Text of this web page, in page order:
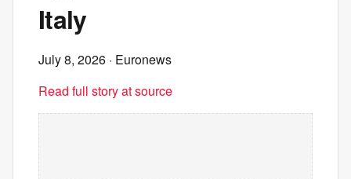
Italy
July 8, 2026 · Euronews
Read full story at source